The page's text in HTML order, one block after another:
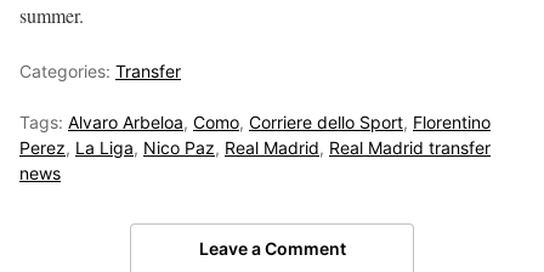
summer.
Categories: Transfer
Tags: Alvaro Arbeloa, Como, Corriere dello Sport, Florentino
Perez, La Liga, Nico Paz, Real Madrid, Real Madrid transfer
news
Leave a Comment